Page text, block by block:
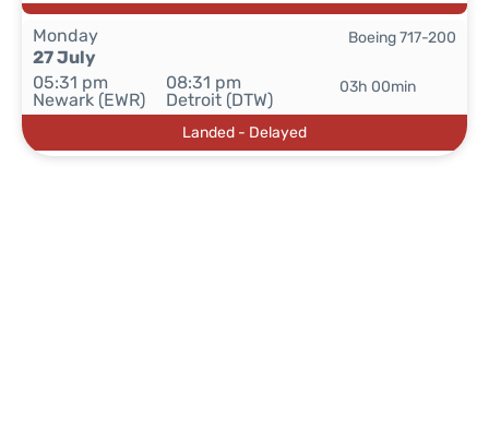
Monday
27 July
05:31 pm
Newark (EWR)
08:31 pm
Detroit (DTW)
03h 00min
Boeing 717-200
Landed - Delayed